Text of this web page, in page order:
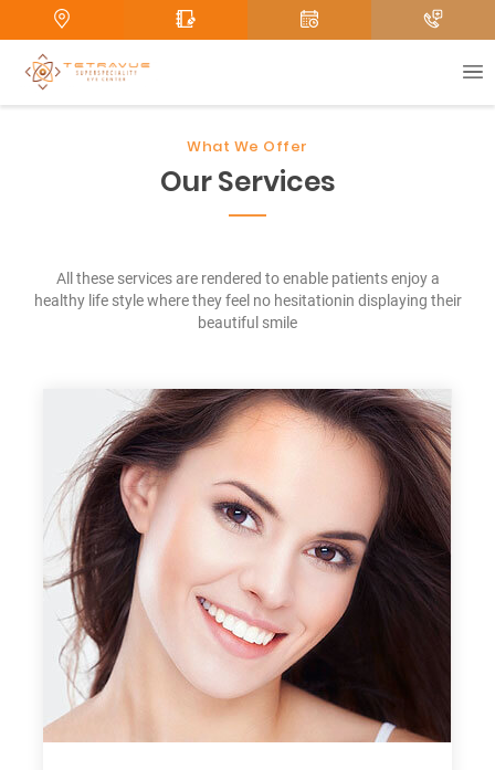
What We Offer
Our Services
All these services are rendered to enable patients enjoy a
healthy life style where they feel no hesitationin displaying their
beautiful smile